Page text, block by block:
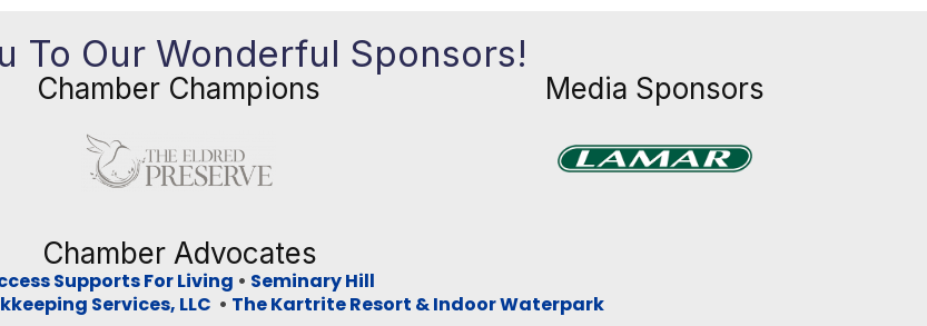
To Our Wonderful Sponsors!
Chamber Champions Media Sponsors
Chamber Advocates
Supports For Living • Seminary Hill
Services, LLC • The Kartrite Resort & Indoor Waterpark